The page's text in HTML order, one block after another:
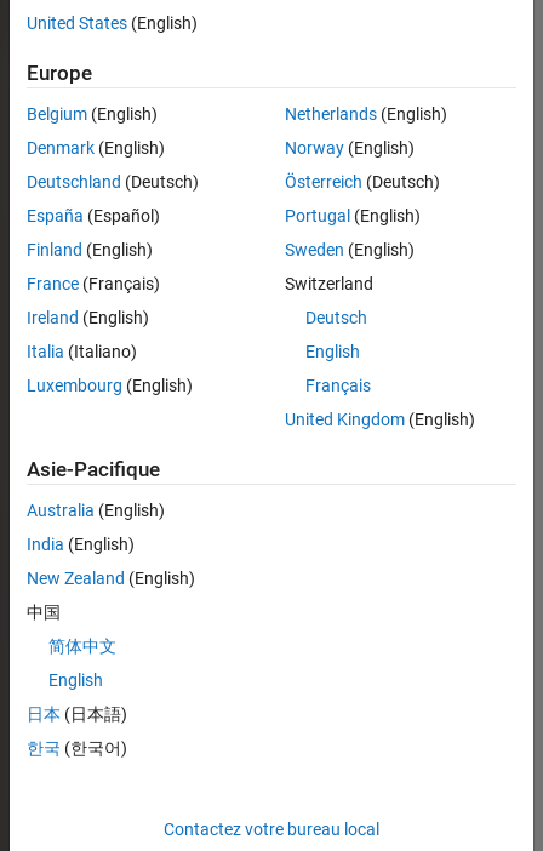
United States (English)
Europe
Belgium (English)
Denmark (English)
Deutschland (Deutsch)
España (Español)
Finland (English)
France (Français)
Ireland (English)
Italia (Italiano)
Luxembourg (English)
Netherlands(English)
Norway(English)
Österreich (Deutsch)
Portugal (English)
Sweden (English)
Switzerland
Deutsch
English
Français
United Kingdom(English)
Asie-Pacifique
Australia (English)
India (English)
New Zealand (English)
中国
简体中文
English
日本 (日本語)
한국 (한국어)
Contactez votre bureau local